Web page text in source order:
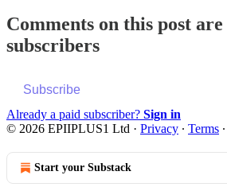
Comments on this post
subscribers
Subscribe
Already a paid subscriber? Sign in
© 2026 EPIIPLUS1 Ltd · Privacy ∙ Terms ∙
Start your Substack